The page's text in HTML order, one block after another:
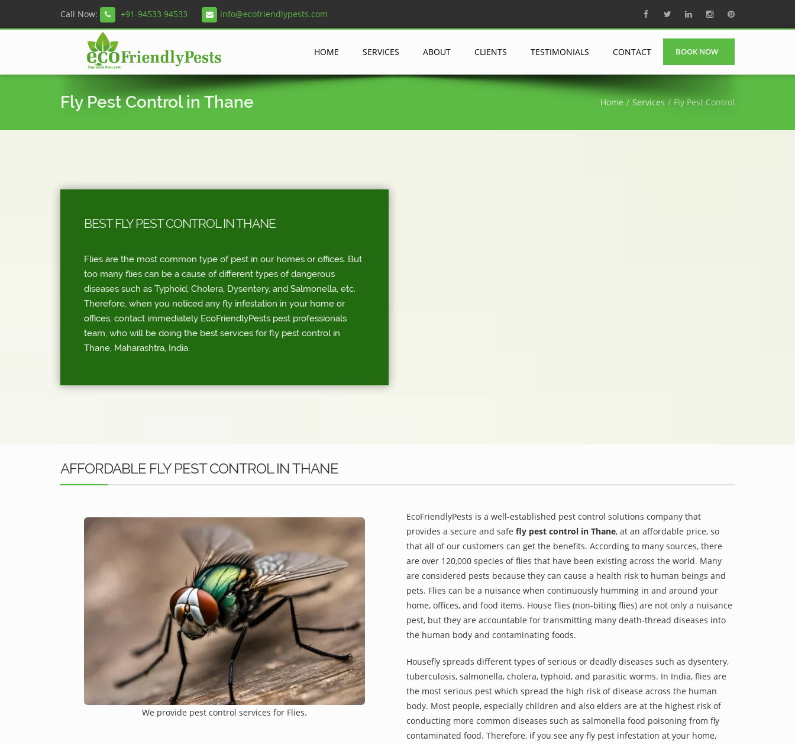
Call Now: +91-94533 94533 info@ecofriendlypests.com
HOME SERVICES ABOUT CLIENTS TESTIMONIALS CONTACT BOOK NOW
Fly Pest Control in Thane Home Services Fly Pest Control
BEST FLY PEST CONTROL IN THANE
Flies are the most common type of pest in our homes or offices. But
too many flies can be a cause of different types of dangerous
diseases such as Typhoid, Cholera, Dysentery, and Salmonella, etc.
Therefore, when you noticed any fly infestation in your home or
offices, contact immediately EcoFriendlyPests pest professionals
team, who will be doing the best services for fly pest control in
Thane, Maharashtra, India.
AFFORDABLE FLY PEST CONTROL IN THANE
We provide pest control services for Flies.
EcoFriendlyPests is a well-established pest control solutions company that
provides a secure and safe fly pest control in Thane, at an affordable price, so
that all of our customers can get the benefits. According to many sources, there
are over 120,000 species of flies that have been existing across the world. Many
are considered pests because they can cause a health risk to human beings and
pets. Flies can be a nuisance when continuously humming in and around your
home, offices, and food items. House flies (non-biting flies) are not only a nuisance
pest, but they are accountable for transmitting many death-thread diseases into
the human body and contaminating foods.
Housefly spreads different types of serious or deadly diseases such as dysentery,
tuberculosis, salmonella, cholera, typhoid, and parasitic worms. In India, flies are
the most serious pest which spread the high risk of disease across the human
body. Most people, especially children and also elders are at the highest risk of
conducting more common diseases such as salmonella food poisoning from fly
contaminated food. Therefore, if you see any fly pest infestation at your home,